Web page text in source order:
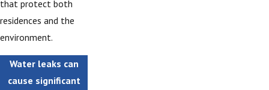
that protect both
residences and the
environment.
Water leaks can
cause significant